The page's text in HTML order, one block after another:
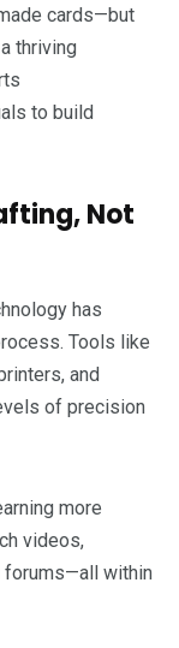
cards—but
thriving
to build
Not
has
Tools like
and
of precision
more
videos,
forums—all within